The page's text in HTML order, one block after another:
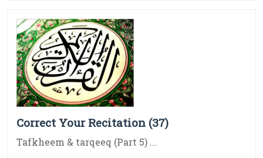
Correct Your Recitation (37)
Tafkheem & tarqeeq (Part 5) ...